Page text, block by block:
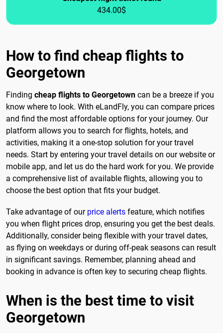
434.00$
How to find cheap flights to
Georgetown
Finding cheap flights to Georgetown can be a breeze if you
know where to look. With eLandFly, you can compare prices
and find the most affordable options for your journey. Our
platform allows you to search for flights, hotels, and
activities, making it a one-stop solution for your travel
needs. Start by entering your travel details on our website or
mobile app, and let us do the hard work for you. We provide
a comprehensive list of available flights, allowing you to
choose the best option that fits your budget.
Take advantage of our price alerts feature, which notifies
you when flight prices drop, ensuring you get the best deals.
Additionally, consider being flexible with your travel dates,
as flying on weekdays or during off-peak seasons can result
in significant savings. Remember, planning ahead and
booking in advance is often key to securing cheap flights.
When is the best time to visit
Georgetown